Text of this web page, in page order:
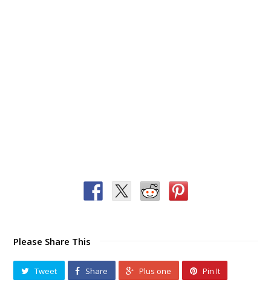
Please Share This
Tweet Share Plus one Pin It